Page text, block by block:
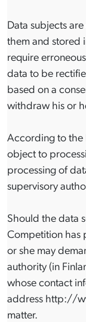
Data subjects
them and stored
require
data to be
based on a
withdraw his or
According to the
object to
processing of
supervisory
Should the data
Competition has
or she may
authority (in
whose contact
address http://
matter.